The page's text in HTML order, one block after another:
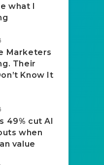
what I
Marketers
Their
Know It
49% cut AI
when
value